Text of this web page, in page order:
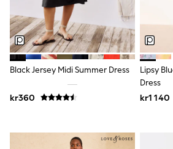
Shirts
Trousers & Chinos
Tops
Babygrows & Sleepsuits
Bodysuits & Vests
Jeans
Nightwear & Pyjamas
Shorts
Swimwear
New In
Black Jersey Midi Summer Dress
kr360
Lipsy
Dress
kr1 140